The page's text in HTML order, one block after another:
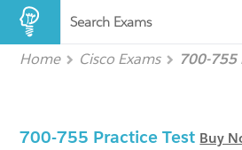
Search Exams
Home Cisco Exams 700-755
700-755 Practice Test Buy